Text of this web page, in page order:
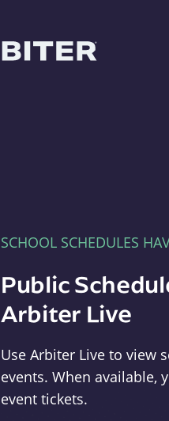
SCHOOL SCHEDULES
Public
Arbiter Live
Use Arbiter Live to view
events. When available,
event tickets.